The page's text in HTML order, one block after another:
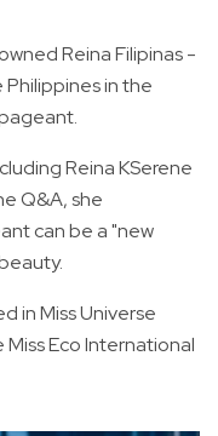
Reina Filipinas -
Philippines in the
Reina KSerene
Q&A, she
can be a "new
in Miss Universe
Eco International